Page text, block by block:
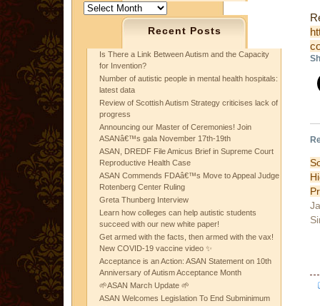
Archives
Recent Posts
Is There a Link Between Autism and the Capacity
for Invention?
Number of autistic people in mental health hospitals:
latest data
Review of Scottish Autism Strategy criticises lack of
progress
Announcing our Master of Ceremonies! Join
ASANâ€™s gala November 17th-19th
ASAN, DREDF File Amicus Brief in Supreme Court
Reproductive Health Case
ASAN Commends FDAâ€™s Move to Appeal Judge
Rotenberg Center Ruling
Greta Thunberg Interview
Learn how colleges can help autistic students
succeed with our new white paper!
Get armed with the facts, then armed with the vax!
New COVID-19 vaccine video ✨
Acceptance is an Action: ASAN Statement on 10th
Anniversary of Autism Acceptance Month
🌱ASAN March Update 🌱
ASAN Welcomes Legislation To End Subminimum